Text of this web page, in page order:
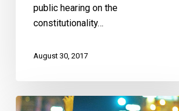
public hearing on the
constitutionality…
August 30, 2017
International